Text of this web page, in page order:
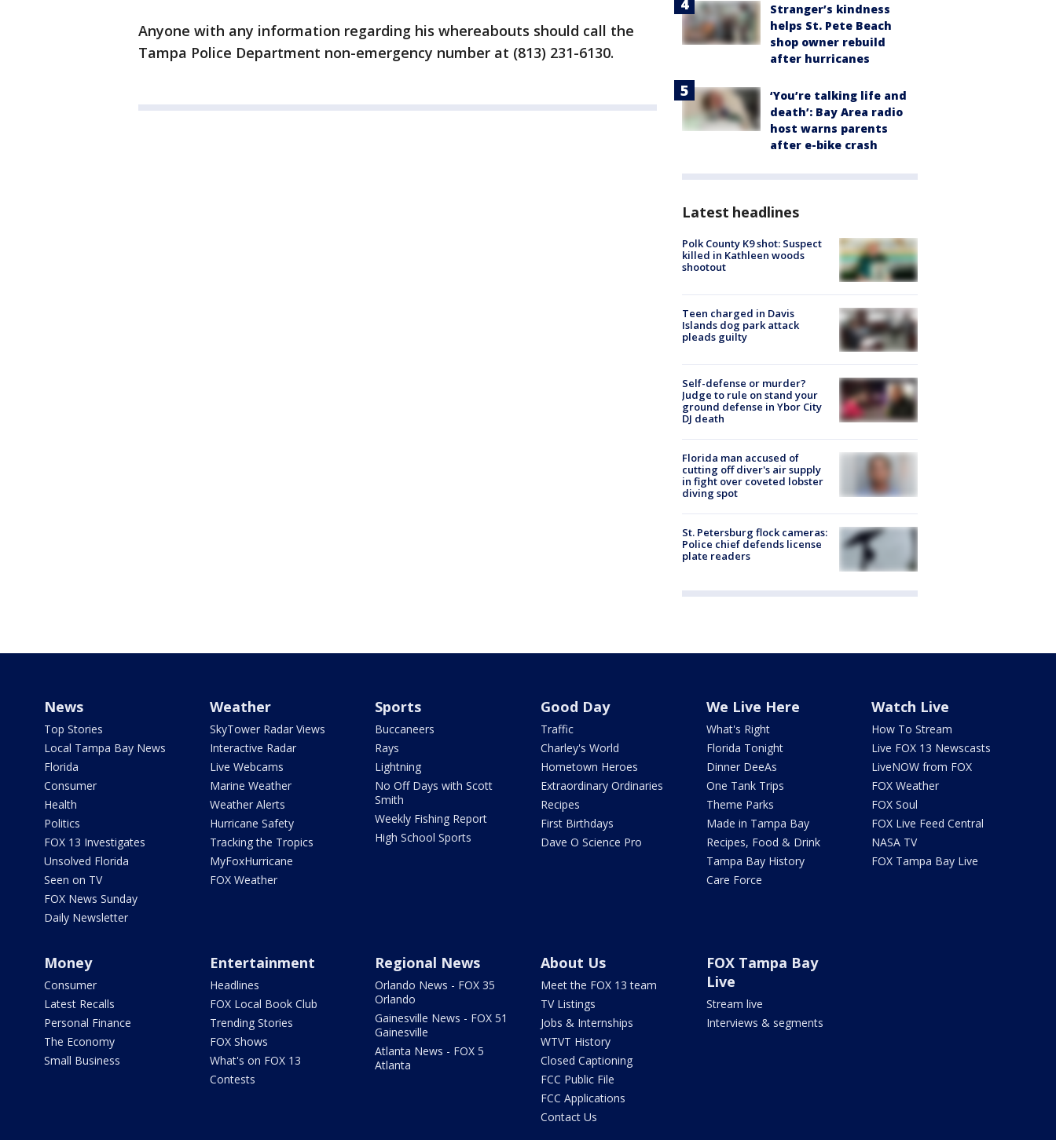
Anyone with any information regarding his whereabouts should call the
Tampa Police Department non-emergency number at (813) 231-6130.
Stranger’s kindness
helps St. Pete Beach
shop owner rebuild
after hurricanes
‘You’re talking life and
death’: Bay Area radio
host warns parents
after e-bike crash
Latest headlines
Polk County K9 shot: Suspect
killed in Kathleen woods
shootout
Teen charged in Davis
Islands dog park attack
pleads guilty
Self-defense or murder?
Judge to rule on stand your
ground defense in Ybor City
DJ death
Florida man accused of
cutting off diver's air supply
in fight over coveted lobster
diving spot
St. Petersburg flock cameras:
Police chief defends license
plate readers
News
Top Stories
Local Tampa Bay News
Florida
Consumer
Health
Politics
FOX 13 Investigates
Unsolved Florida
Seen on TV
FOX News Sunday
Daily Newsletter
Weather
SkyTower Radar Views
Interactive Radar
Live Webcams
Marine Weather
Weather Alerts
Hurricane Safety
Tracking the Tropics
MyFoxHurricane
FOX Weather
Sports
Buccaneers
Rays
Lightning
No Off Days with Scott
Smith
Weekly Fishing Report
High School Sports
Good Day
Traffic
Charley's World
Hometown Heroes
Extraordinary Ordinaries
Recipes
First Birthdays
Dave O Science Pro
We Live Here
What's Right
Florida Tonight
Dinner DeeAs
One Tank Trips
Theme Parks
Made in Tampa Bay
Recipes, Food & Drink
Tampa Bay History
Care Force
Watch Live
How To Stream
Live FOX 13 Newscasts
LiveNOW from FOX
FOX Weather
FOX Soul
FOX Live Feed Central
NASA TV
FOX Tampa Bay Live
Money
Consumer
Latest Recalls
Personal Finance
The Economy
Small Business
Entertainment
Headlines
FOX Local Book Club
Trending Stories
FOX Shows
What's on FOX 13
Contests
Regional News
Orlando News - FOX 35
Orlando
Gainesville News - FOX 51
Gainesville
Atlanta News - FOX 5
Atlanta
About Us
Meet the FOX 13 team
TV Listings
Jobs & Internships
WTVT History
Closed Captioning
FCC Public File
FCC Applications
Contact Us
FOX Tampa Bay
Live
Stream live
Interviews & segments